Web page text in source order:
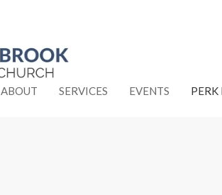
ABOUT SERVICES EVENTS PERK